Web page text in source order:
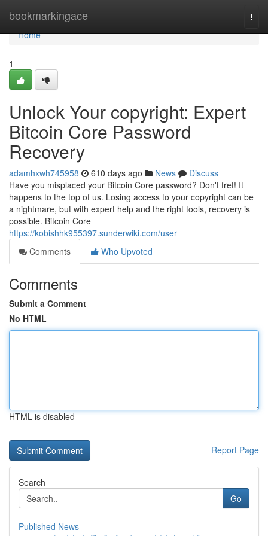
bookmarkingace
Home
Home
1
Unlock Your copyright: Expert
Bitcoin Core Password
Recovery
adamhxwh745958 610 days ago News
Discuss
Have you misplaced your Bitcoin Core password? Don't fret! It
happens to the top of us. Losing access to your copyright can be
a nightmare, but with expert help and the right tools, recovery is
possible. Bitcoin Core
https://kobishhk955397.sunderwiki.com/user
Comments
Who Upvoted
Comments
Submit a Comment
No HTML
HTML is disabled
Report Page
Search
Go
Published News